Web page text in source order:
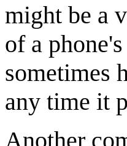
might be a
of a
sometimes
any time it
Another